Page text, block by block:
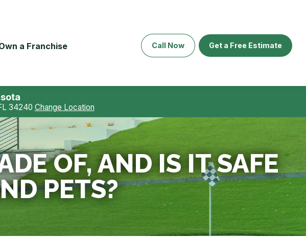
a Franchise Call Now Get a Free Estimate
34240 Change Location
OF, AND IS IT SAFE
PETS?